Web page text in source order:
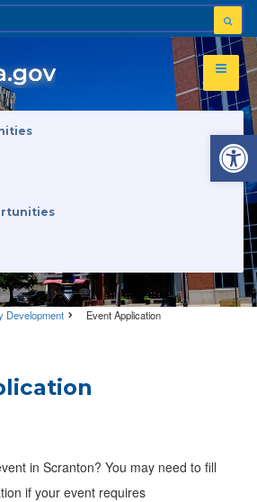
Development Event Application
in Scranton? You may need to fill
if your event requires